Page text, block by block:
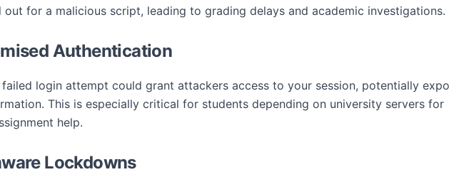
out for a malicious script, leading to grading delays and academic investigations.
Authentication
failed login attempt could grant attackers access to your session, potentially
This is especially critical for students depending on university servers for
help.
Lockdowns